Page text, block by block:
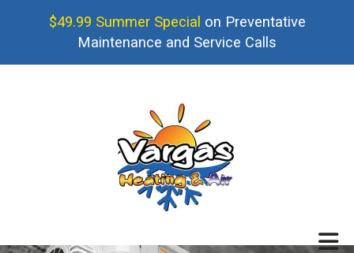
$49.99 Summer Special on Preventative
Maintenance and Service Calls